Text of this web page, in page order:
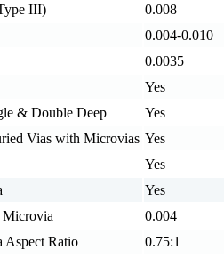
III)
0.008
0.004-0.010
0.0035
Yes
& Double Deep
Yes
Vias with Microvias Yes
Yes
Yes
Microvia
0.004
Aspect Ratio
0.75:1